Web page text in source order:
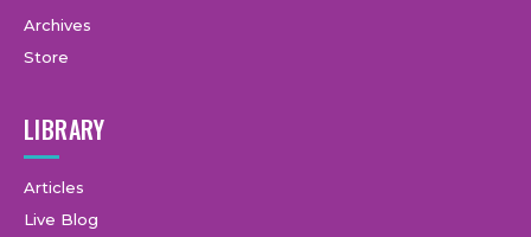
Archives
Store
LIBRARY
Articles
Live Blog